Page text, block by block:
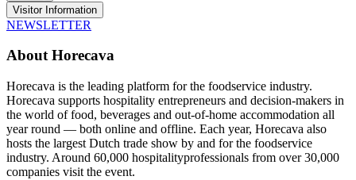
Visitor Information
NEWSLETTER
About Horecava
Horecava is the leading platform for the foodservice industry.
Horecava supports hospitality entrepreneurs and decision-makers in
the world of food, beverages and out-of-home accommodation all
year round — both online and offline. Each year, Horecava also
hosts the largest Dutch trade show by and for the foodservice
industry. Around 60,000 hospitalityprofessionals from over 30,000
companies visit the event.